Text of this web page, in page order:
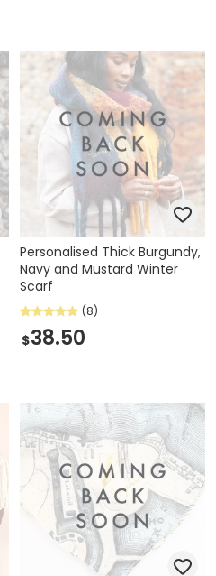
Personalised Thick Burgundy,
Navy and Mustard Winter
Scarf
(8)
$38.50